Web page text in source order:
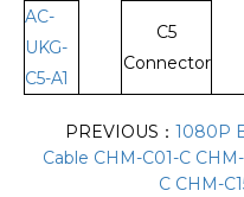
AC-
UKG-
C5-A1
C5
Connector
PREVIOUS： 1080P
Cable CHM-C01-C
C CHM-